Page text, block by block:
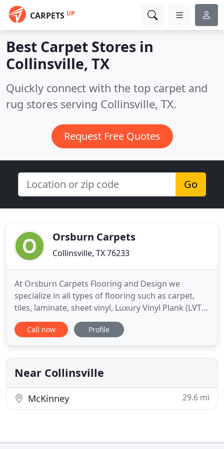
CARPETS UP
Best Carpet Stores in
Collinsville, TX
Quickly connect with the top carpet and
rug stores serving Collinsville, TX.
Request Free Quotes
Go
Orsburn Carpets
Collinsville, TX 76233
At Orsburn Carpets Flooring and Design we
specialize in all types of flooring such as carpet,
tiles, laminate, sheet vinyl, Luxury Vinyl Plank (LVT)
and hardwood floors. From helping you choose the
right flooring for your living space, you can count
Flooring and Design has built a reputation on
guaranteeing
Call now Profile
Near Collinsville
McKinney 29.6 mi